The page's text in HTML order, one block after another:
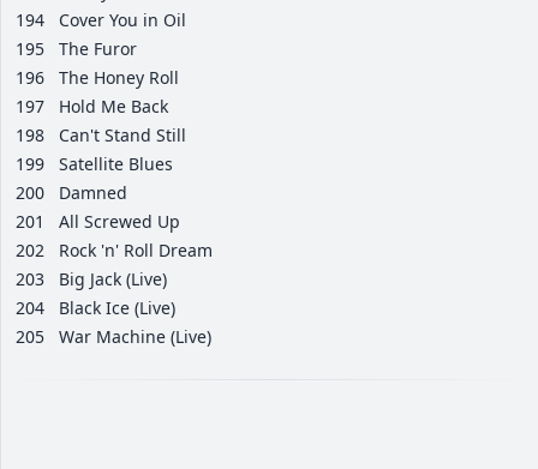
194
Cover You in Oil
195
The Furor
196
The Honey Roll
197
Hold Me Back
198
Can't Stand Still
199
Satellite Blues
200
Damned
201
All Screwed Up
202
Rock 'n' Roll Dream
203
Big Jack (Live)
204
Black Ice (Live)
205
War Machine (Live)